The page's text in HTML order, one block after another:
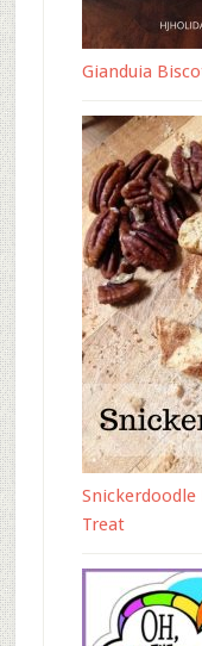
Gianduia
Treat